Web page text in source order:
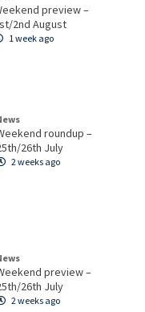
preview –
2nd August
1 week ago
roundup –
26th July
2 weeks ago
preview –
26th July
2 weeks ago